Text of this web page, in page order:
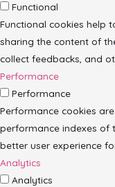
Functional
Functional cookies help
sharing the content of
collect feedbacks, and
Performance
Performance
Performance cookies
performance indexes of
better user experience
Analytics
Analytics